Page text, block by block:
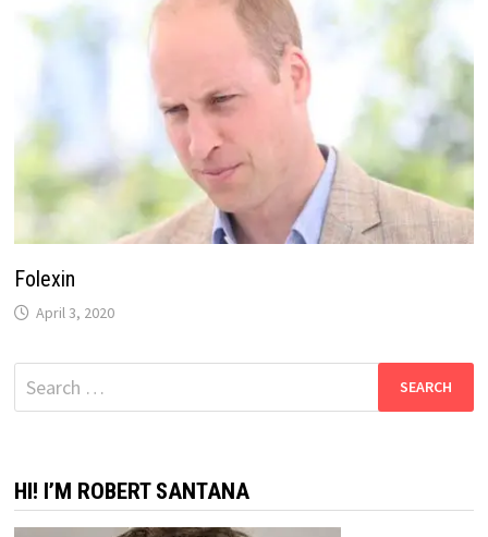
Folexin
April 3, 2020
Search
for:
HI! I’M ROBERT SANTANA